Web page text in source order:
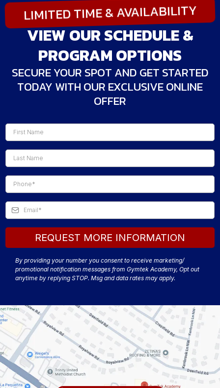
LIMITED TIME & AVAILABILITY
VIEW OUR SCHEDULE &
PROGRAM OPTIONS
SECURE YOUR SPOT AND GET STARTED
TODAY WITH OUR EXCLUSIVE ONLINE
OFFER
REQUEST MORE INFORMATION
By providing your number you consent to receive marketing/
promotional notification messages from Gymtek Academy, Opt out
anytime by replying STOP. Msg and data rates may apply.